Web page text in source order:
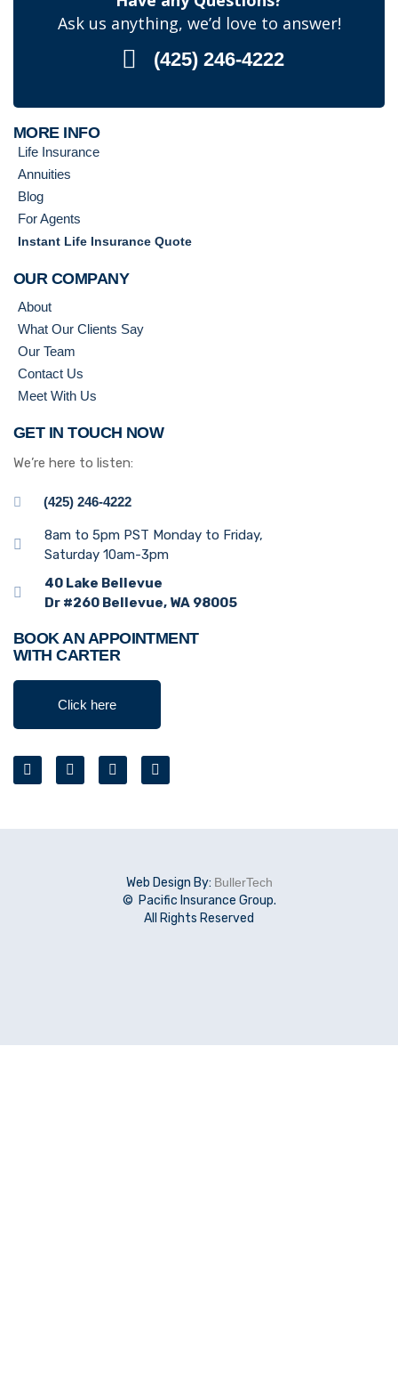
Ask us anything, we’d love to answer!
(425) 246-4222
MORE INFO
Life Insurance
Annuities
Blog
For Agents
Instant Life Insurance Quote
OUR COMPANY
About
What Our Clients Say
Our Team
Contact Us
Meet With Us
GET IN TOUCH NOW
We’re here to listen:
(425) 246-4222
8am to 5pm PST Monday to Friday,
Saturday 10am-3pm
40 Lake Bellevue
Dr #260 Bellevue, WA 98005
BOOK AN APPOINTMENT
WITH CARTER
Click here
Web Design By: BullerTech
© Pacific Insurance Group.
All Rights Reserved